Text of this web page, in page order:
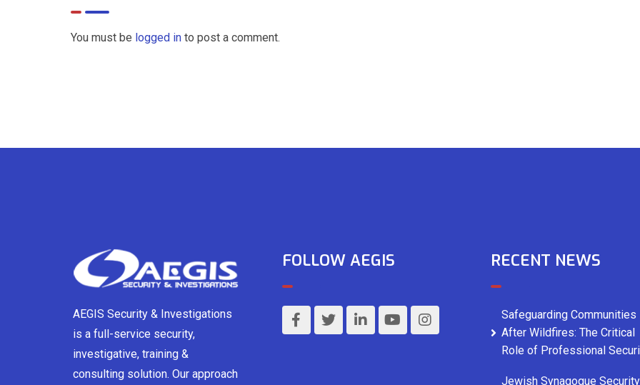
You must be logged in to post a comment.
AEGIS Security & Investigations
is a full-service security,
investigative, training &
consulting solution. Our approach
FOLLOW AEGIS RECENT NEWS
Safeguarding Communities
After Wildfires: The Critical
Role of Professional
Jewish Synagogue Security